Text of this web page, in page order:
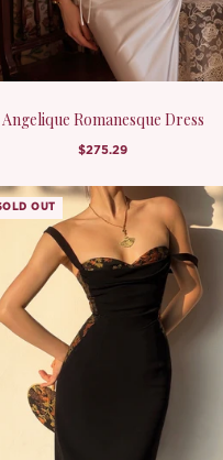
Angelique Romanesque Dress
$275.29
OUT